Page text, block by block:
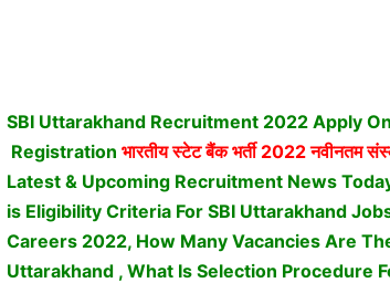
SBI Uttarakhand Recruitment 2022 Apply
Registration भारतीय स्टेट बैंक भर्ती2022 नवीनतम
Latest & Upcoming Recruitment News
is Eligibility Criteria For SBI Uttarakhand
Careers 2022, How Many Vacancies Are
Uttarakhand , What Is Selection Procedure